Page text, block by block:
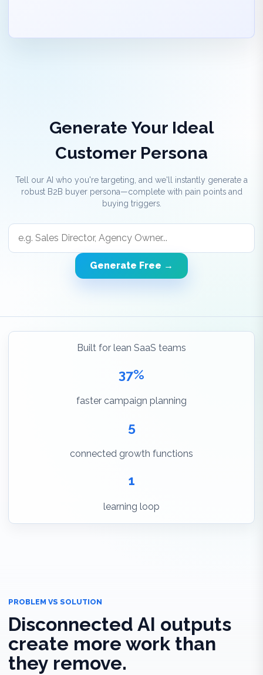
Generate Your Ideal
Customer Persona
Tell our AI who you're targeting, and we'll instantly generate a
robust B2B buyer persona—complete with pain points and
buying triggers.
Generate Free →
Built for lean SaaS teams
37%
faster campaign planning
5
connected growth functions
1
learning loop
PROBLEM VS SOLUTION
Disconnected AI outputs
create more work than
they remove.